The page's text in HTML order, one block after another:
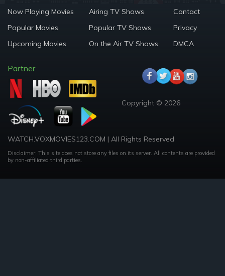
Now Playing Movies
Popular Movies
Upcoming Movies
Airing TV Shows
Popular TV Shows
On the Air TV Shows
Contact
Privacy
DMCA
Partner
Copyright © 2026
WATCH.VOXMOVIES123.COM | All Rights Reserved
Disclaimer: This site does not store any files on its server. All contents are provided
by non-affiliated third parties.